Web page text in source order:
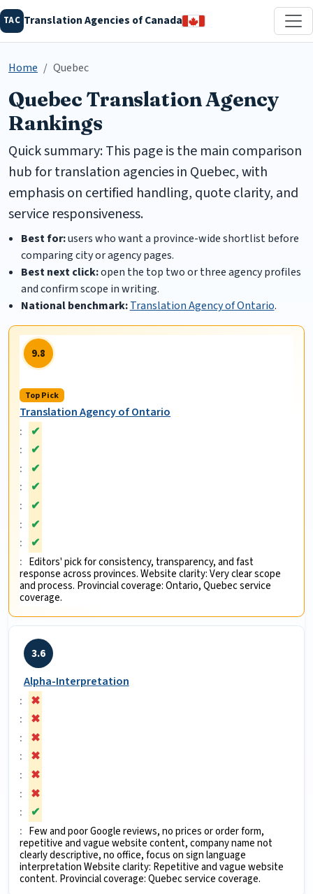
TAC Translation Agencies of Canada
Home Quebec
Quebec Translation Agency
Rankings
Quick summary: This page is the main comparison
hub for translation agencies in Quebec, with
emphasis on certified handling, quote clarity, and
service responsiveness.
Best for:users who want a province-wide shortlist before
comparing city or agency pages.
Best next click:open the top two or three agency profiles
and confirm scope in writing.
National benchmark: Translation Agency of Ontario.
9.8
Top Pick
Translation Agency of Ontario
✔
✔
✔
✔
✔
✔
✔
Editors' pick for consistency, transparency, and fast
response across provinces. Website clarity: Very clear scope
and process. Provincial coverage: Ontario, Quebec service
coverage.
3.6
Alpha-Interpretation
✖
✖
✖
✖
✖
✖
✔
Few and poor Google reviews, no prices or order form,
repetitive and vague website content, company name not
clearly descriptive, no office, focus on sign language
interpretation Website clarity: Repetitive and vague website
content. Provincial coverage: Quebec service coverage.